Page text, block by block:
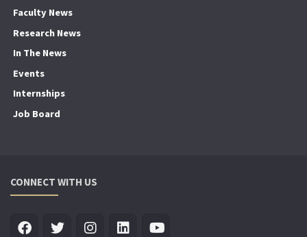
Faculty News
Research News
In The News
Events
Internships
Job Board
CONNECT WITH US